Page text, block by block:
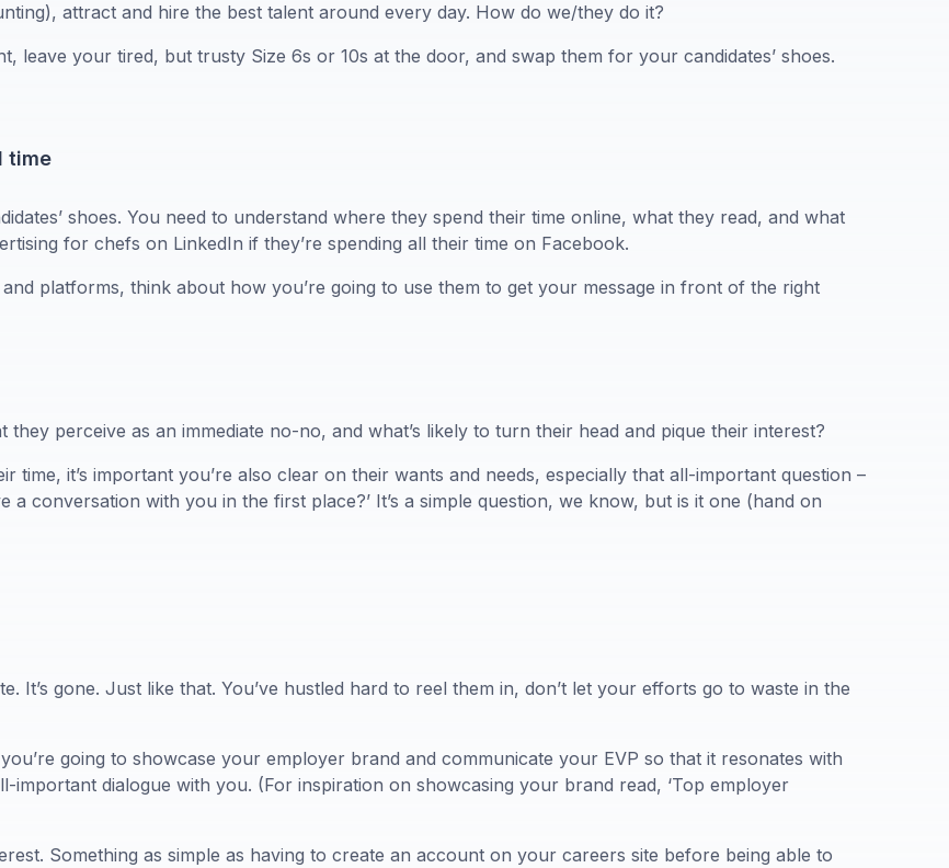
attract and hire the best talent around every day. How do we/they do it?
leave your tired, but trusty Size 6s or 10s at the door, and swap them for your candidates’ shoes.
time
shoes. You need to understand where they spend their time online, what they read, and what
for chefs on LinkedIn if they’re spending all their time on Facebook.
platforms, think about how you’re going to use them to get your message in front of the right
perceive as an immediate no-no, and what’s likely to turn their head and pique their interest?
time, it’s important you’re also clear on their wants and needs, especially that all-important question –
a conversation with you in the first place?’ It’s a simple question, we know, but is it one (hand on
It’s gone. Just like that. You’ve hustled hard to reel them in, don’t let your efforts go to waste in the
going to showcase your employer brand and communicate your EVP so that it resonates with
important dialogue with you. (For inspiration on showcasing your brand read, ‘Top employer
Something as simple as having to create an account on your careers site before being able to